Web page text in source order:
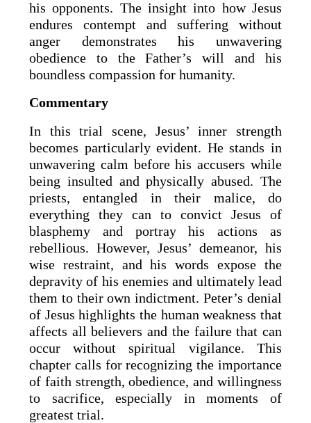
his opponents. The insight into how Jesus
endures contempt and suffering without
anger demonstrates his unwavering
obedience to the Father’s will and his
boundless compassion for humanity.
Commentary
In this trial scene, Jesus’ inner strength
becomes particularly evident. He stands in
unwavering calm before his accusers while
being insulted and physically abused. The
priests, entangled in their malice, do
everything they can to convict Jesus of
blasphemy and portray his actions as
rebellious. However, Jesus’ demeanor, his
wise restraint, and his words expose the
depravity of his enemies and ultimately lead
them to their own indictment. Peter’s denial
of Jesus highlights the human weakness that
affects all believers and the failure that can
occur without spiritual vigilance. This
chapter calls for recognizing the importance
of faith strength, obedience, and willingness
to sacrifice, especially in moments of
greatest trial.